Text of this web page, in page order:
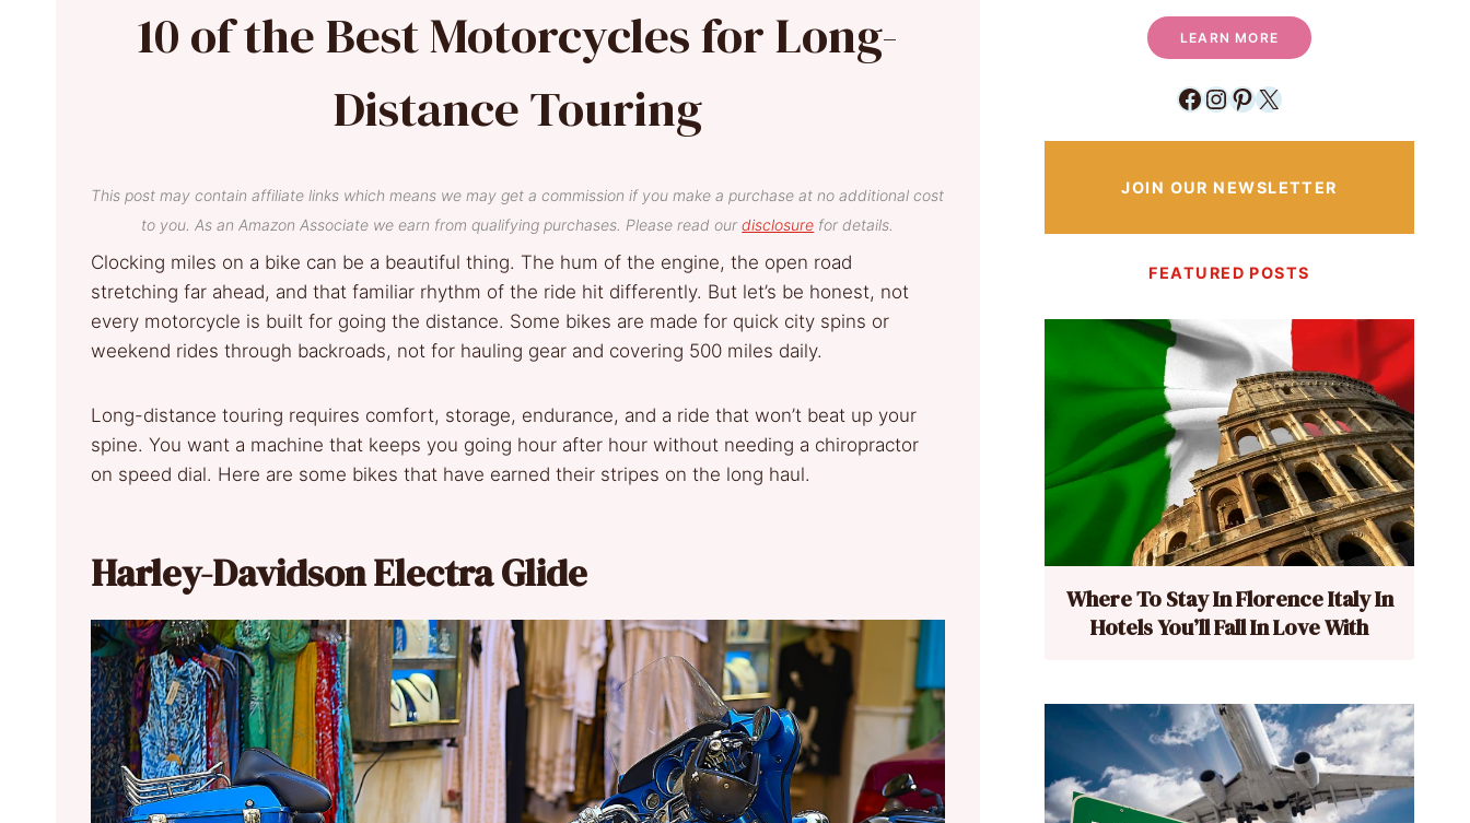
10 of the Best Motorcycles for Long-
Distance Touring
This post may contain affiliate links which means we may get a commission if you make a purchase at no additional cost
to you. As an Amazon Associate we earn from qualifying purchases. Please read ourdisclosure for details.
Clocking miles on a bike can be a beautiful thing. The hum of the engine, the open road
stretching far ahead, and that familiar rhythm of the ride hit differently. But let’s be honest, not
every motorcycle is built for going the distance. Some bikes are made for quick city spins or
weekend rides through backroads, not for hauling gear and covering 500 miles daily.
Long-distance touring requires comfort, storage, endurance, and a ride that won’t beat up your
spine. You want a machine that keeps you going hour after hour without needing a chiropractor
on speed dial. Here are some bikes that have earned their stripes on the long haul.
Harley-Davidson Electra Glide
LEARN MORE
Facebook
Instagram
Pinterest
X
JOIN OUR NEWSLETTER
FEATURED POSTS
Where To Stay In Florence Italy In
Hotels You’ll Fall In Love With